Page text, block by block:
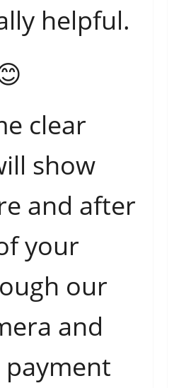
helpful.
clear
show
and after
your
our
and